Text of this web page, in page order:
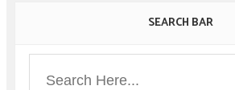
SEARCH BAR